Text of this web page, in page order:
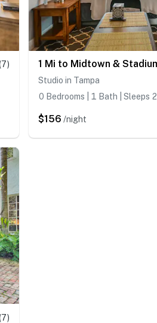
7)
Studio in Tampa
0 Bedrooms | 1 Bath | Sleeps 2
$156 /night
7)